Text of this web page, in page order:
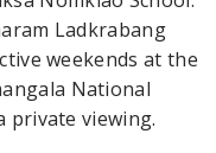
Ladkrabang
weekends at the
National
private viewing.